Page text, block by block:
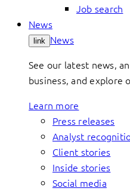
Job search
News
link News
See our latest news,
business, and explore
Learn more
Press releases
Analyst
Client stories
Inside stories
Social media